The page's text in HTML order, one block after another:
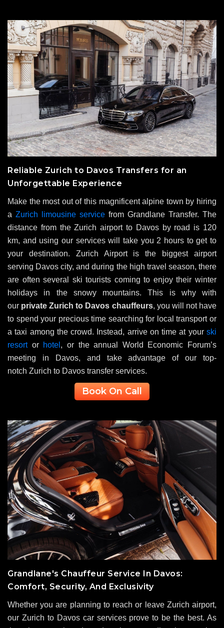
Reliable Zurich to Davos Transfers for an
Unforgettable Experience
Make the most out of this magnificent alpine town by hiring
a Zurich limousine service from Grandlane Transfer. The
distance from the Zurich airport to Davos by road is 120
km, and using our services will take you 2 hours to get to
your destination. Zurich Airport is the biggest airport
serving Davos city, and during the high travel season, there
are often several ski tourists coming to enjoy their winter
holidays in the snowy mountains. This is why with
our private Zurich to Davos chauffeurs, you will not have
to spend your precious time searching for local transport or
a taxi among the crowd. Instead, arrive on time at your ski
resortor hotel , or the annual World Economic Forum’s
meeting in Davos, and take advantage of our top-
notch Zurich to Davos transfer services.
Book On Call
Grandlane's Chauffeur Service In Davos:
Comfort, Security, And Exclusivity
Whether you are planning to reach or leave Zurich airport,
our Zurich to Davos car services prove to be the best. As